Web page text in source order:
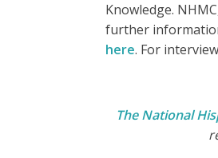
Knowledge.
further
here. For
The National